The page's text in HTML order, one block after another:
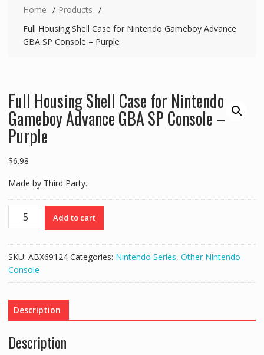
Home
Products
Full Housing Shell Case for Nintendo Gameboy Advance
GBA SP Console – Purple
Full Housing Shell Case for Nintendo
Gameboy Advance GBA SP Console –
Purple
$6.98
Made by Third Party.
Housing
for
Nintendo
Advance
GBA
Console
Add to cart
SKU: ABX69124 Categories: Nintendo Series, Other Nintendo
Console
Description
Description